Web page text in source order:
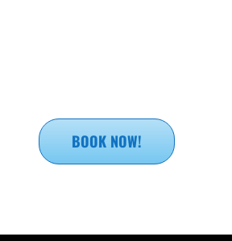
BOOK NOW!